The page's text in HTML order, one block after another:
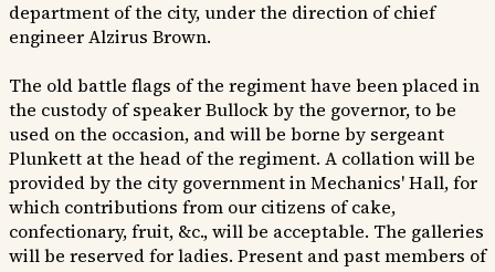
department of the city, under the direction of chief
engineer Alzirus Brown.
The old battle flags of the regiment have been placed in
the custody of speaker Bullock by the governor, to be
used on the occasion, and will be borne by sergeant
Plunkett at the head of the regiment. A collation will be
provided by the city government in Mechanics' Hall, for
which contributions from our citizens of cake,
confectionary, fruit, &c., will be acceptable. The galleries
will be reserved for ladies. Present and past members of